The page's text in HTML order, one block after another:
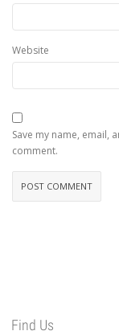
Website
Save my name, email,
comment.
Find Us